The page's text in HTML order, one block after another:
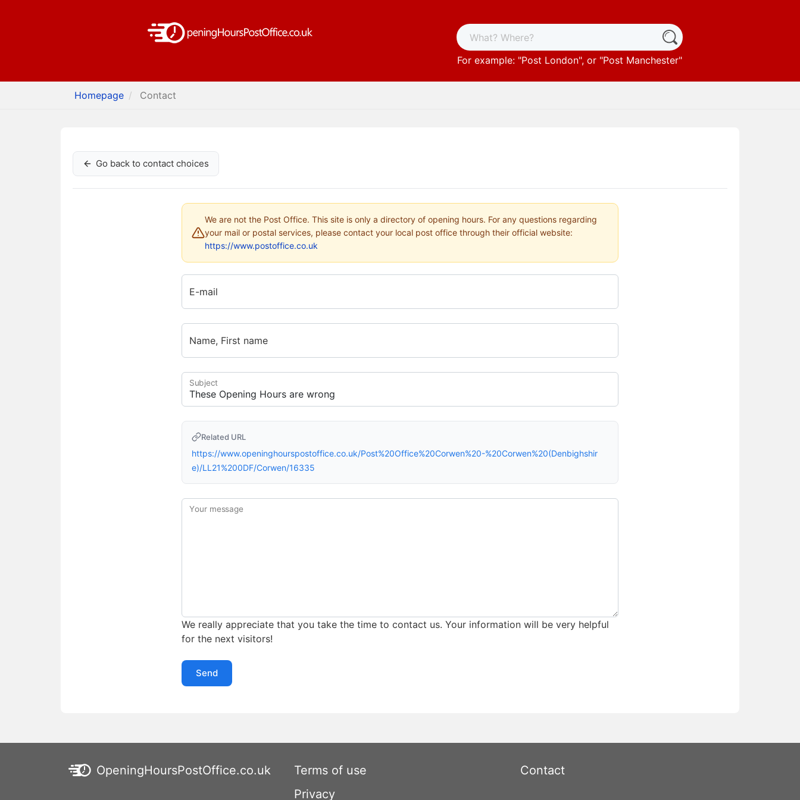
For example: "Post London", or "Post Manchester"
Homepage Contact
Go back to contact choices
We are not the Post Office. This site is only a directory of opening hours. For any questions regarding
your mail or postal services, please contact your local post office through their official website:
https://www.postoffice.co.uk
E-mail
Name, First name
Subject
Related URL
https://www.openinghourspostoffice.co.uk/Post%20Office%20Corwen%20-%20Corwen%20(Denbighshir
e)/LL21%200DF/Corwen/16335
Your message
We really appreciate that you take the time to contact us. Your information will be very helpful
for the next visitors!
Send
OpeningHoursPostOffice.co.uk
Terms of use
Privacy
Contact